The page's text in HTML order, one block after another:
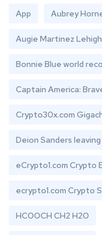
App Aubrey
Augie Martinez Lehigh
Bonnie Blue world
Captain America:
Crypto30x.com
Deion Sanders
eCrypto1.com Crypto
ecrypto1.com Crypto
HCOOCH CH2 H2O